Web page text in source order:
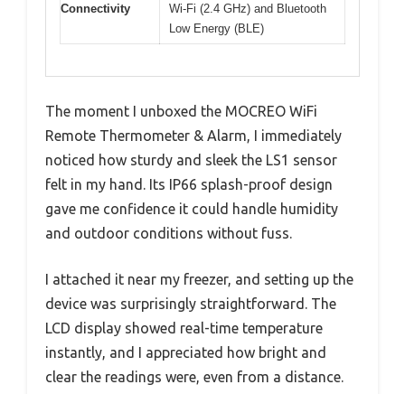
Connectivity
Wi-Fi (2.4 GHz) and Bluetooth
Low Energy (BLE)
The moment I unboxed the MOCREO WiFi
Remote Thermometer & Alarm, I immediately
noticed how sturdy and sleek the LS1 sensor
felt in my hand. Its IP66 splash-proof design
gave me confidence it could handle humidity
and outdoor conditions without fuss.
I attached it near my freezer, and setting up the
device was surprisingly straightforward. The
LCD display showed real-time temperature
instantly, and I appreciated how bright and
clear the readings were, even from a distance.